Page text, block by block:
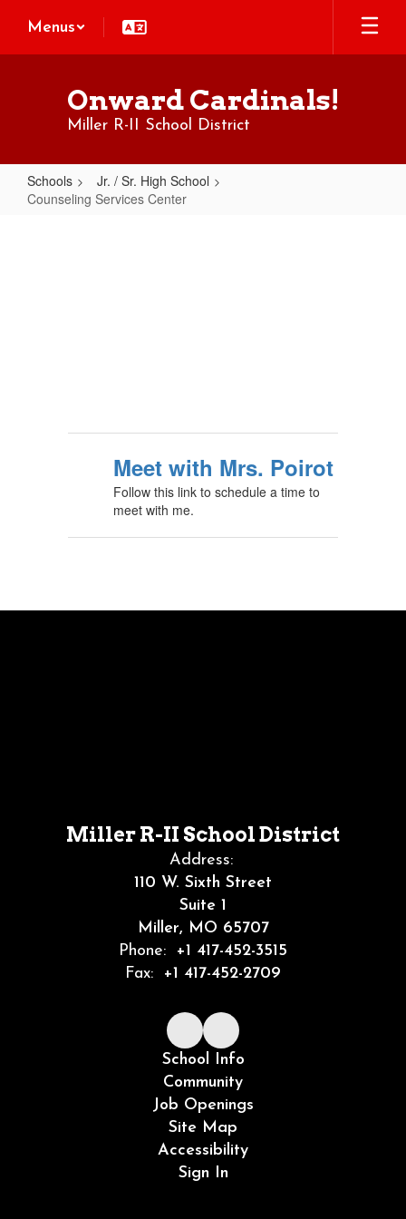
main
Menus
Onward Cardinals!
Miller R-II School District
Schools
Jr. / Sr. High School
Counseling Services Center
Meet with Mrs. Poirot
Follow this link to schedule a time to
meet with me.
Miller R-II School District
Address:
110 W. Sixth Street
Suite 1
Miller, MO 65707
Phone:
+1 417-452-3515
Fax:
+1 417-452-2709
School Info
Community
Job Openings
Site Map
Accessibility
Sign In